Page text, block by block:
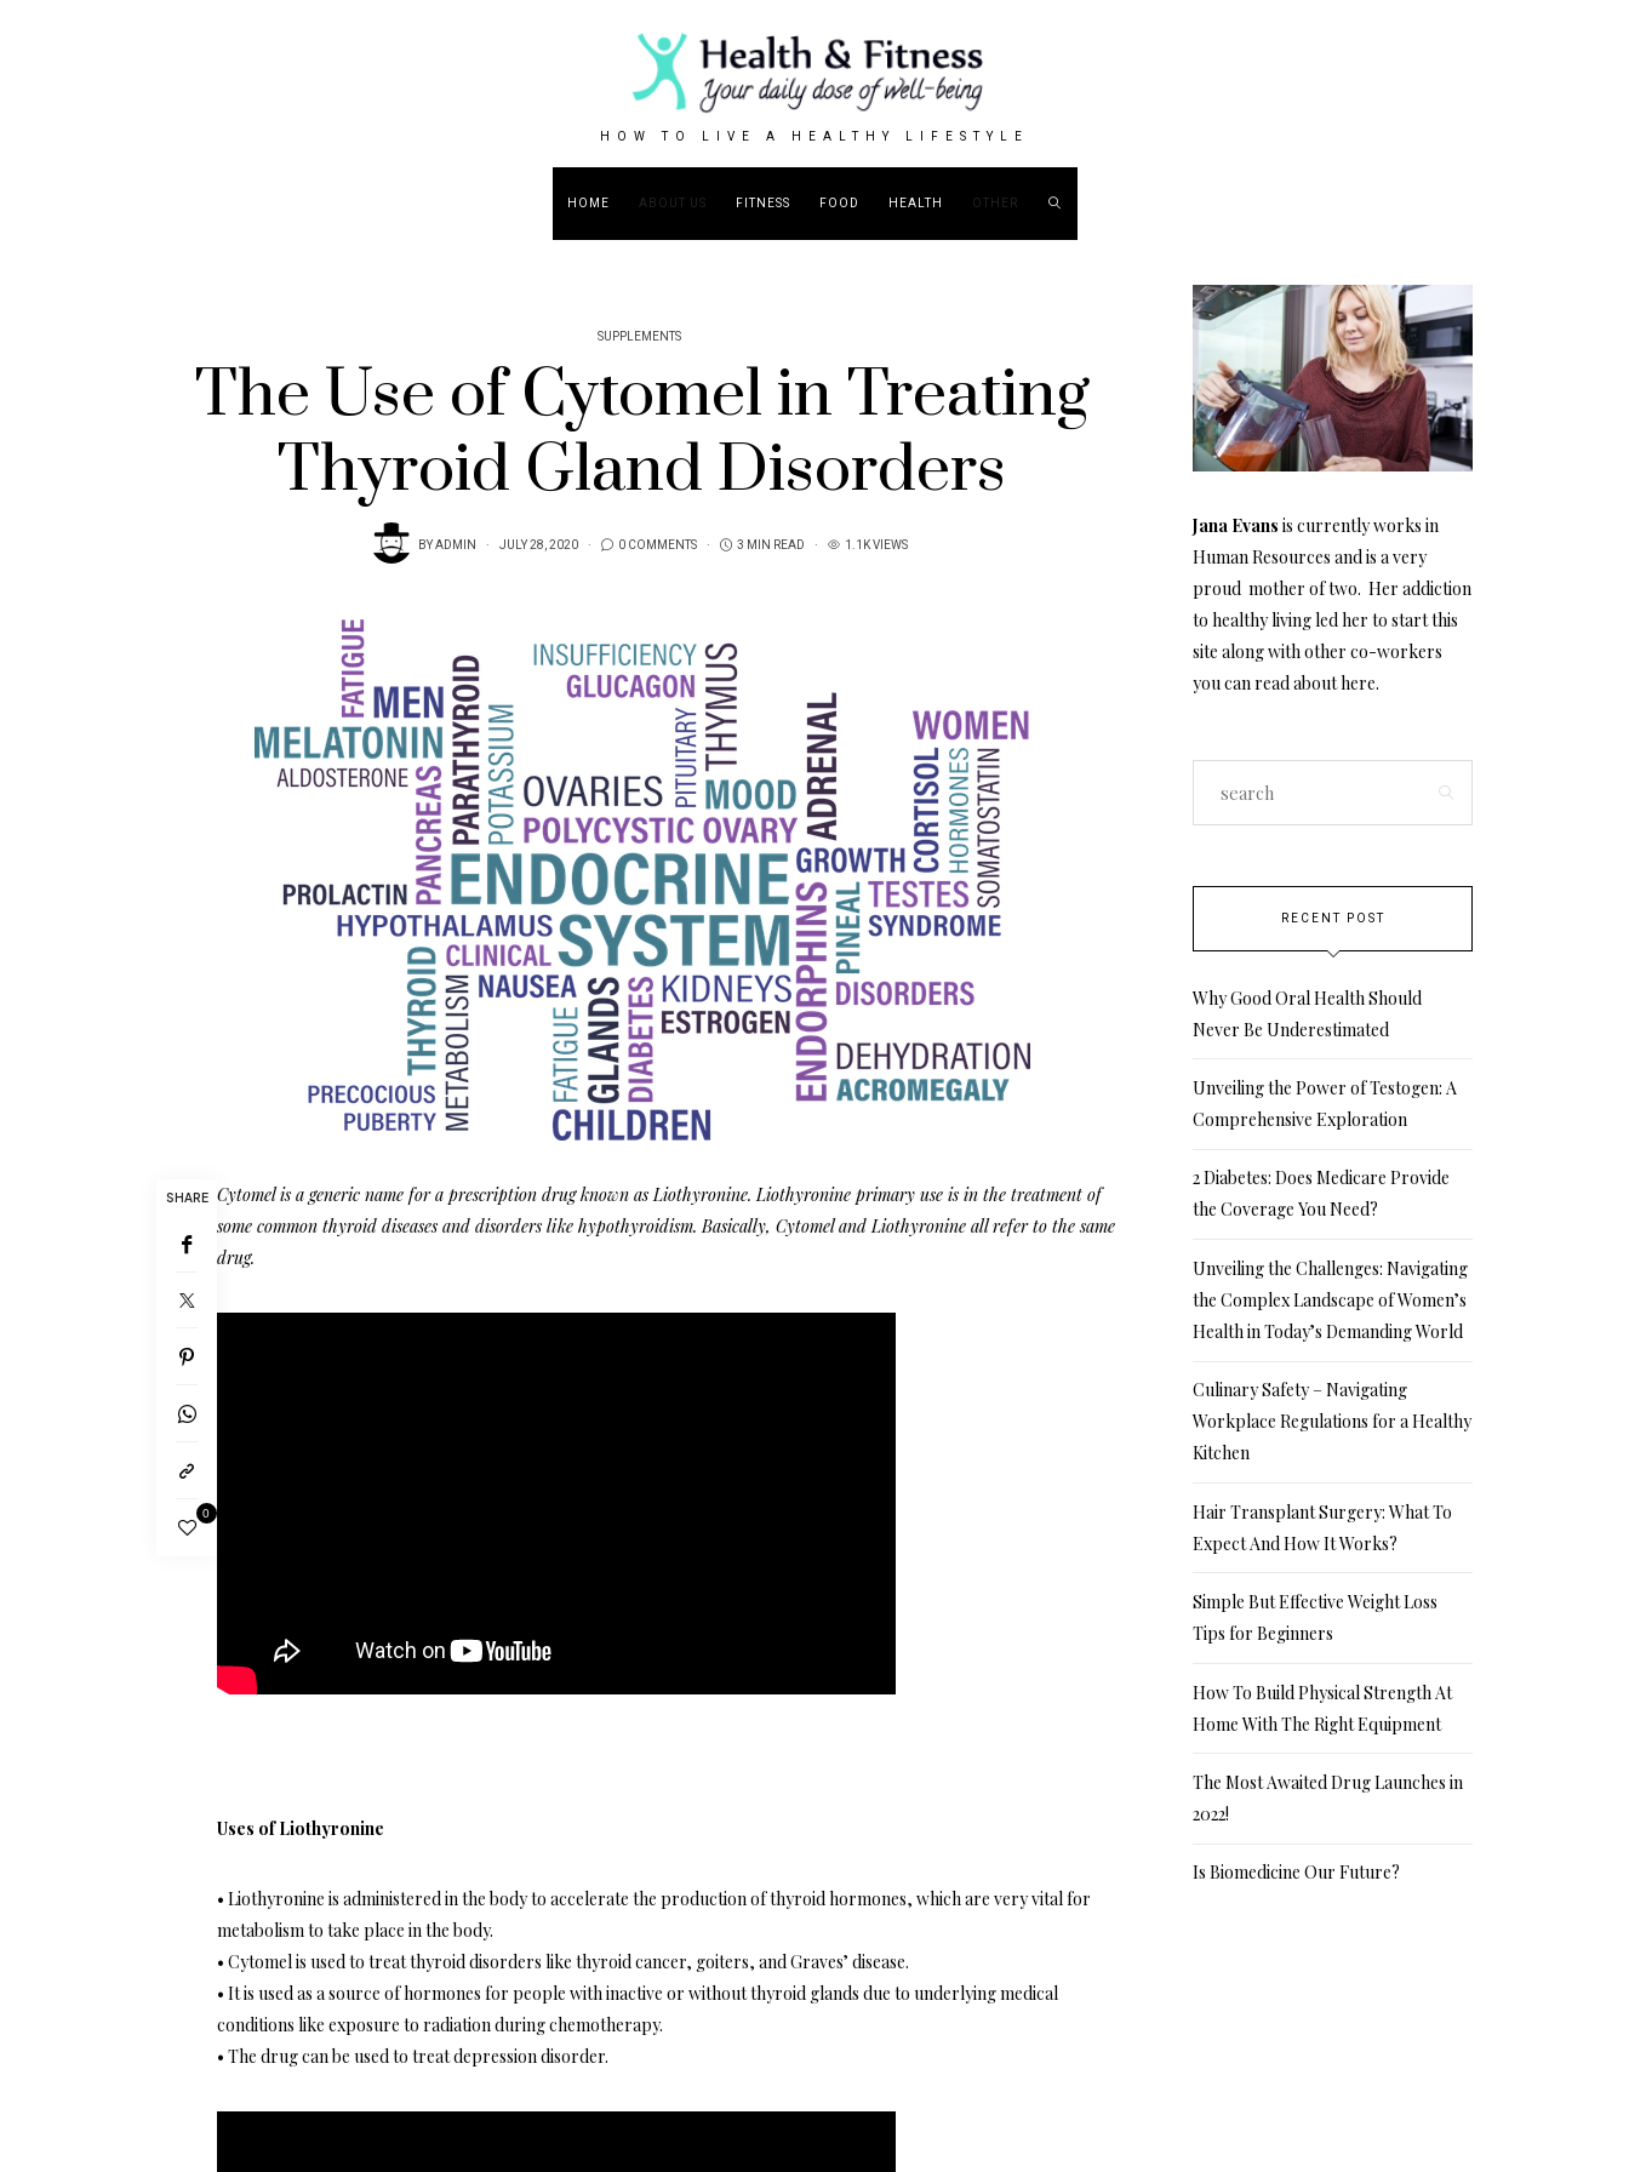
HOW TO LIVE A HEALTHY LIFESTYLE
HOME ABOUT US FITNESS FOOD HEALTH OTHER
SUPPLEMENTS
The Use of Cytomel in Treating
Thyroid Gland Disorders
BYADMIN JULY 28, 2020 0 COMMENTS 3 MIN READ 1.1K VIEWS
SHARE
0
Cytomel is a generic name for a prescription drug known as Liothyronine. Liothyronine primary use is in the treatment of
some common thyroid diseases and disorders like hypothyroidism. Basically, Cytomel and Liothyronine all refer to the same
drug.
Uses of Liothyronine
• Liothyronine is administered in the body to accelerate the production of thyroid hormones, which are very vital for
metabolism to take place in the body.
• Cytomel is used to treat thyroid disorders like thyroid cancer, goiters, and Graves’ disease.
• It is used as a source of hormones for people with inactive or without thyroid glands due to underlying medical
conditions like exposure to radiation during chemotherapy.
• The drug can be used to treat depression disorder.
Jana Evans is currently works in
Human Resources and is a very
proud mother of two. Her addiction
to healthy living led her to start this
site along with other co-workers
you can read abouthere.
RECENT POST
Why Good Oral Health Should
Never Be Underestimated
Unveiling the Power of Testogen: A
Comprehensive Exploration
2 Diabetes: Does Medicare Provide
the Coverage You Need?
Unveiling the Challenges: Navigating
the Complex Landscape of Women’s
Health in Today’s Demanding World
Culinary Safety – Navigating
Workplace Regulations for a Healthy
Kitchen
Hair Transplant Surgery: What To
Expect And How It Works?
Simple But Effective Weight Loss
Tips for Beginners
How To Build Physical Strength At
Home With The Right Equipment
The Most Awaited Drug Launches in
2022!
Is Biomedicine Our Future?